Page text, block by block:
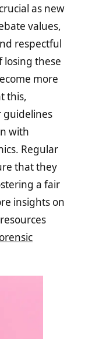
as new
values,
respectful
losing these
more
this,
guidelines
with
Regular
that they
a fair
insights on